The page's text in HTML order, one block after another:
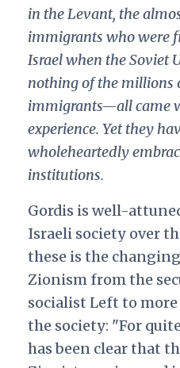
in the Levant, the
immigrants who were
Israel when the Soviet
nothing of the millions
immigrants—all came
experience. Yet they
wholeheartedly
institutions.
Gordis is well-
Israeli society over
these is the
Zionism from the
socialist Left to
the society: "For
has been clear that